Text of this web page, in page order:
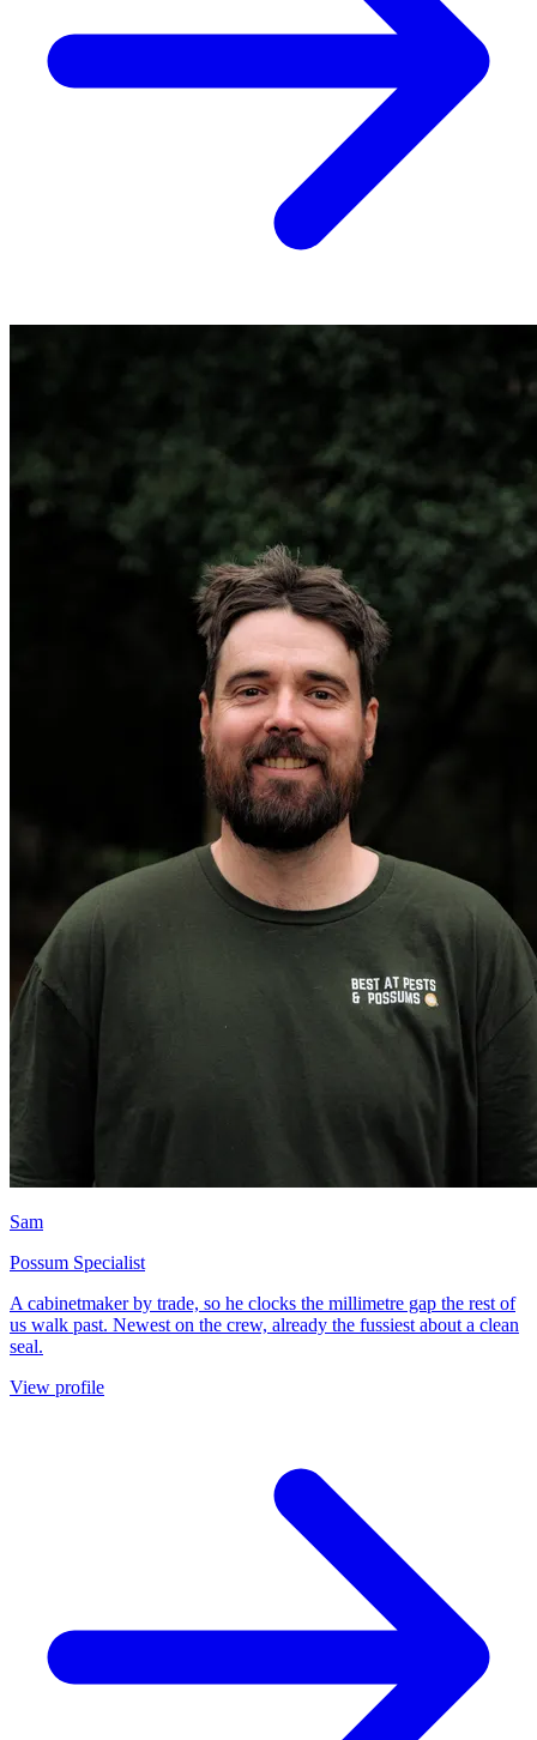
Sam
Possum Specialist
A cabinetmaker by trade, so he clocks the millimetre gap the rest of
us walk past. Newest on the crew, already the fussiest about a clean
seal.
View profile